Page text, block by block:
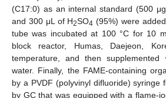
(C17:0) as an internal standard (500
and 300 μL of H2SO4 (95%) were
tube was incubated at 100 °C for 10
block reactor, Humas, Daejeon,
temperature, and then
water. Finally, the FAME-containing
by a PVDF (polyvinyl difluoride) syringe
by GC that was equipped with a flame-